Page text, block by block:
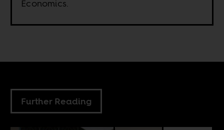
Economics.
Further Reading